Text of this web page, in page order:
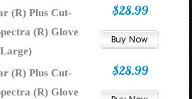
(R) Plus Cut-
(R) Glove
$28.99
(R) Plus Cut-
(R) Glove
$28.99